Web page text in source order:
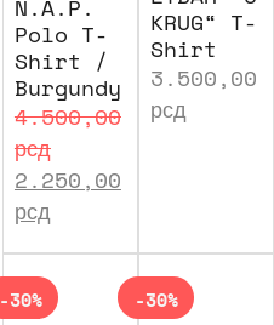
N.A.P.
Polo T-
Shirt /
Burgundy
4.500,00
рсд
2.250,00
рсд
KRUG“ T-
Shirt
3.500,00
рсд
-30% -30%